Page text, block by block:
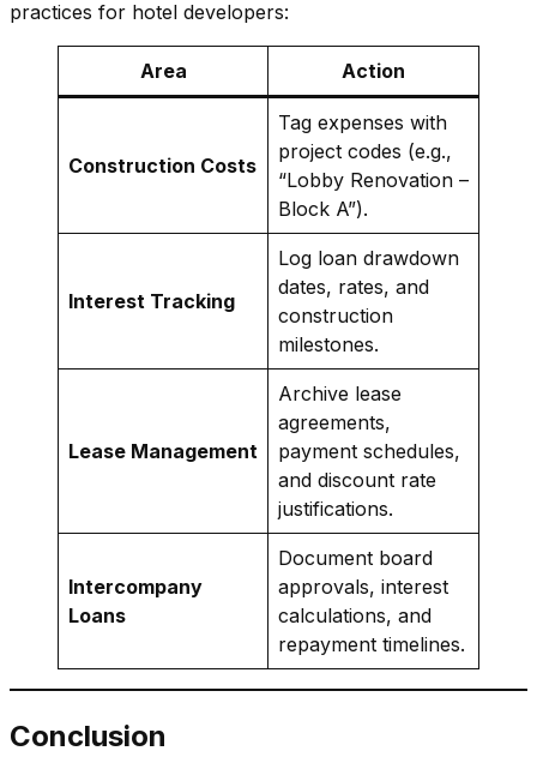
practices for hotel developers:
Area Action
Construction Costs
Tag expenses with
project codes (e.g.,
“Lobby Renovation –
Block A”).
Interest Tracking
Log loan drawdown
dates, rates, and
construction
milestones.
Lease Management
Archive lease
agreements,
payment schedules,
and discount rate
justifications.
Intercompany
Loans
Document board
approvals, interest
calculations, and
repayment timelines.
Conclusion